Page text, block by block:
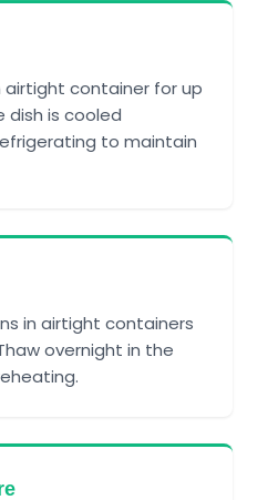
container for up
dish is cooled
to maintain
in airtight containers
overnight in the